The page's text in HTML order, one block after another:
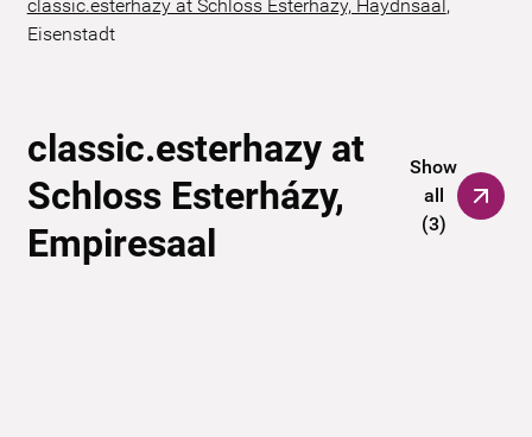
classic.esterhazy at Schloss Esterhazy, Haydnsaal,
Eisenstadt
classic.esterhazy at
Schloss Esterházy,
Empiresaal
Show
all
(3)